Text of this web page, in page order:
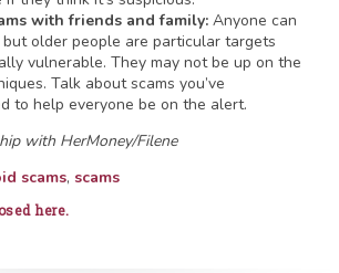
with friends and family: Anyone can
but older people are particular targets
vulnerable. They may not be up on the
Talk about scams you’ve
to help everyone be on the alert.
with HerMoney/Filene
scams, scams
here.